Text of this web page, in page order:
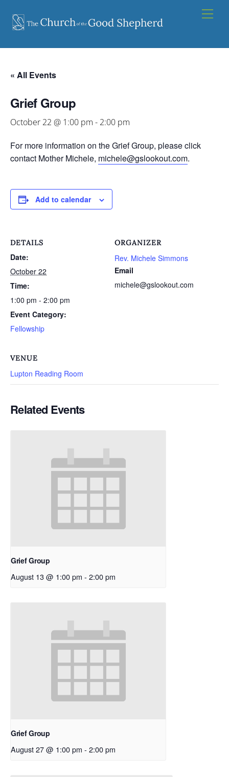
content
« All Events
Grief Group
October 22 @ 1:00 pm - 2:00 pm
For more information on the Grief Group, please click
contact Mother Michele, michele@gslookout.com.
Add to calendar
DETAILS
Date:
October 22
Time:
1:00 pm - 2:00 pm
Event Category:
Fellowship
ORGANIZER
Rev. Michele Simmons
Email
michele@gslookout.com
VENUE
Lupton Reading Room
Related Events
Grief Group
August 13 @ 1:00 pm - 2:00 pm
Grief Group
August 27 @ 1:00 pm - 2:00 pm